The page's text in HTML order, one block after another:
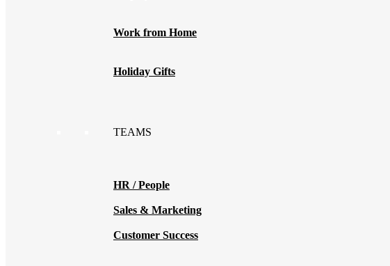
Work from Home
Holiday Gifts
TEAMS
HR / People
Sales & Marketing
Customer Success